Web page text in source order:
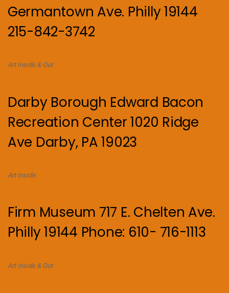
Germantown Ave. Philly 19144
215-842-3742
Art Inside & Out
Darby Borough Edward Bacon
Recreation Center 1020 Ridge
Ave Darby, PA 19023
Art Inside.
Firm Museum 717 E. Chelten Ave.
Philly 19144 Phone: 610- 716-1113
Art Inside & Out